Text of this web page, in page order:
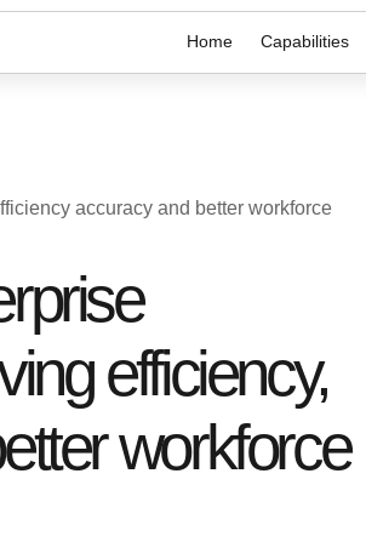
Home Capabilities
accuracy and better workforce
efficiency,
workforce